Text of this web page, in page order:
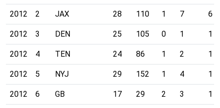
2012 2 JAX 28 110 1 7 6
2012 3 DEN 25 105 0 1 1
2012 4 TEN 24 86 1 2 1
2012 5 NYJ 29 152 1 4 1
2012 6 GB 17 29 2 3 1